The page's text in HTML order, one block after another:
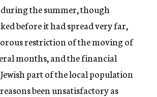
the summer, though
before it had spread very far,
restriction of the moving of
months, and the financial
part of the local population
been unsatisfactory as